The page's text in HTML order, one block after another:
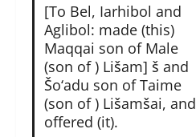
[To Bel, Iarhibol and
Aglibol: made (this)
Maqqai son of Male
(son of ) Lišam] š and
Šo‘adu son of Taime
(son of ) Lišamšai, and
offered (it).